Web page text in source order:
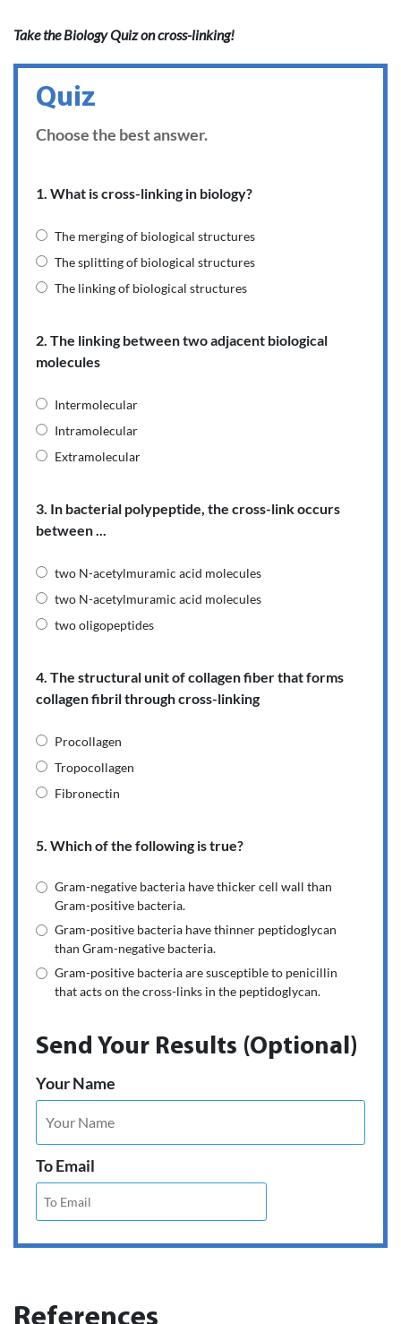
Take the Biology Quiz on cross-linking!
Quiz
Choose the best answer.
1. What is cross-linking in biology?
The merging of biological structures
The splitting of biological structures
The linking of biological structures
2. The linking between two adjacent biological
molecules
Intermolecular
Intramolecular
Extramolecular
3. In bacterial polypeptide, the cross-link occurs
between ...
two N-acetylmuramic acid molecules
two N-acetylmuramic acid molecules
two oligopeptides
4. The structural unit of collagen fiber that forms
collagen fibril through cross-linking
Procollagen
Tropocollagen
Fibronectin
5. Which of the following is true?
Gram-negative bacteria have thicker cell wall than
Gram-positive bacteria.
Gram-positive bacteria have thinner peptidoglycan
than Gram-negative bacteria.
Gram-positive bacteria are susceptible to penicillin
that acts on the cross-links in the peptidoglycan.
Send Your Results (Optional)
Your Name
To Email